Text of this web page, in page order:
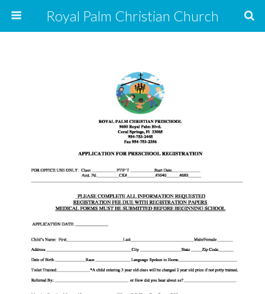
Royal Palm Christian Church